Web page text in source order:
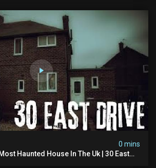
0 mins
Haunted House In The Uk | 30 East